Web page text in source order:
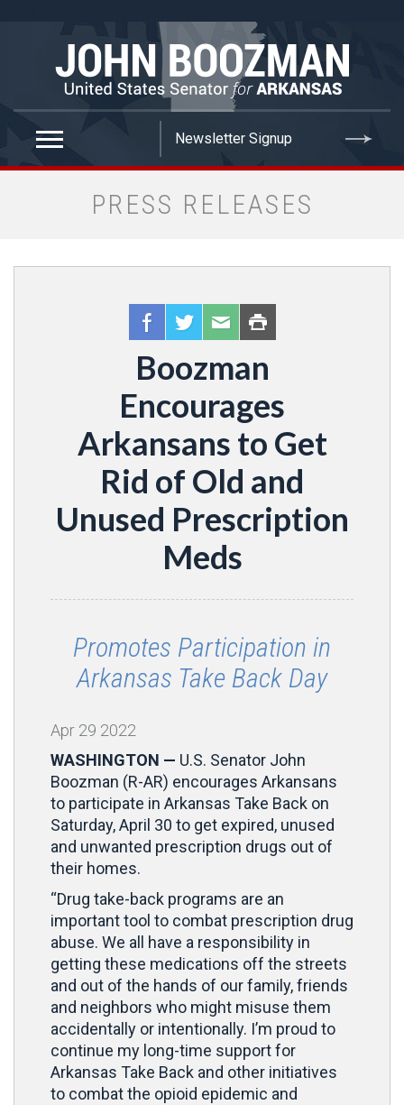
PRESS RELEASES
Boozman
Encourages
Arkansans to Get
Rid of Old and
Unused Prescription
Meds
Promotes Participation in
Arkansas Take Back Day
Apr 29 2022
WASHINGTON — U.S. Senator John
Boozman (R-AR) encourages Arkansans
to participate in Arkansas Take Back on
Saturday, April 30 to get expired, unused
and unwanted prescription drugs out of
their homes.
“Drug take-back programs are an
important tool to combat prescription drug
abuse. We all have a responsibility in
getting these medications off the streets
and out of the hands of our family, friends
and neighbors who might misuse them
accidentally or intentionally. I’m proud to
continue my long-time support for
Arkansas Take Back and other initiatives
to combat the opioid epidemic and